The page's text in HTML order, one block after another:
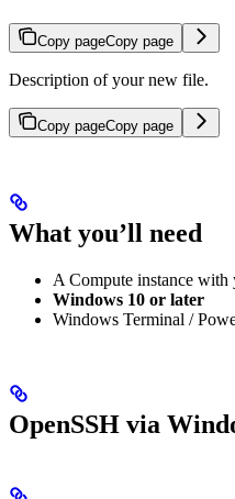
Copy pageCopy page
Description of your new file.
Copy pageCopy page
What you’ll need
A Compute instance
Windows 10 or later
Windows Terminal /
OpenSSH via